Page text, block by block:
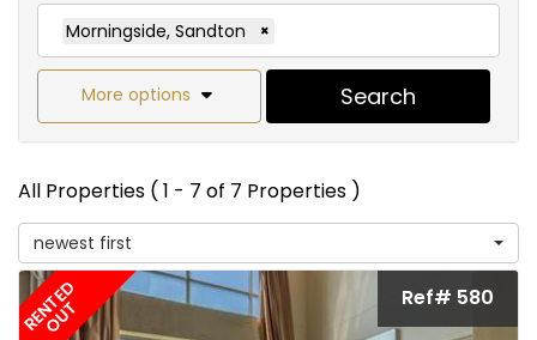
Morningside, Sandton ×
More options Search
All Properties ( 1 - 7 of 7 Properties )
newest first
RENTED
OUT Ref# 580